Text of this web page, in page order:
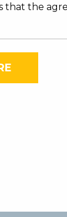
that the